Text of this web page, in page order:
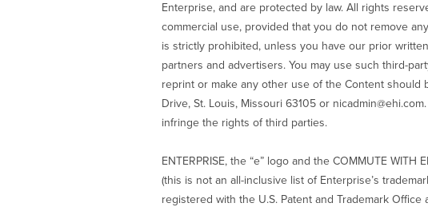
Enterprise, and are protected by law. All rights
commercial use, provided that you do not remove
is strictly prohibited, unless you have our prior
partners and advertisers. You may use such third-
reprint or make any other use of the Content should
Drive, St. Louis, Missouri 63105 or
infringe the rights of third parties.
ENTERPRISE, the “e” logo and the COMMUTE
(this is not an all-inclusive list of Enterprise’s
registered with the U.S. Patent and Trademark